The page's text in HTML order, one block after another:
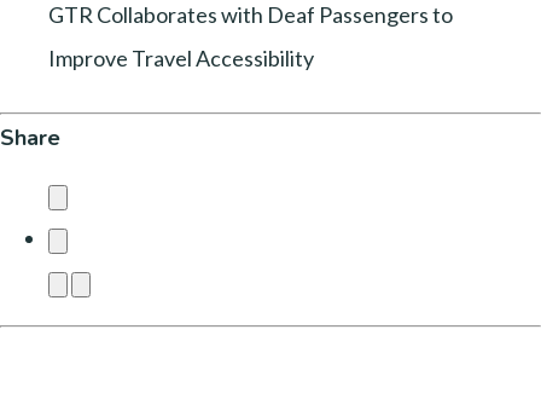
GTR Collaborates with Deaf Passengers to
Improve Travel Accessibility
Share